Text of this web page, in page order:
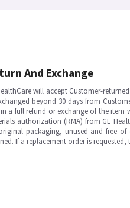
And Exchange
will accept Customer-
beyond 30 days from
a full refund or exchange of the item
authorization (RMA) from GE
packaging, unused and free
If a replacement order is